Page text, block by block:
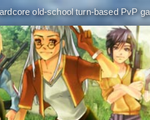
old-school turn-based PvP